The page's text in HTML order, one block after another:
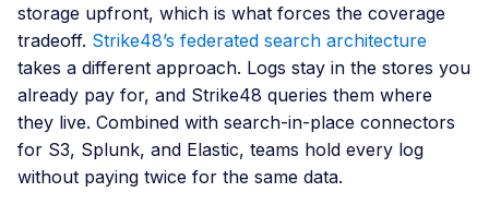
storage upfront, which is what forces the coverage
tradeoff. Strike48’s federated search architecture
takes a different approach. Logs stay in the stores you
already pay for, and Strike48 queries them where
they live. Combined with search-in-place connectors
for S3, Splunk, and Elastic, teams hold every log
without paying twice for the same data.